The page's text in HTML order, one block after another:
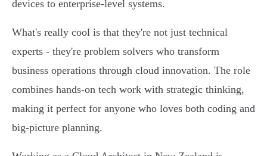
devices to enterprise-level systems.
What's really cool is that they're not just technical
experts - they're problem solvers who transform
business operations through cloud innovation. The role
combines hands-on tech work with strategic thinking,
making it perfect for anyone who loves both coding and
big-picture planning.